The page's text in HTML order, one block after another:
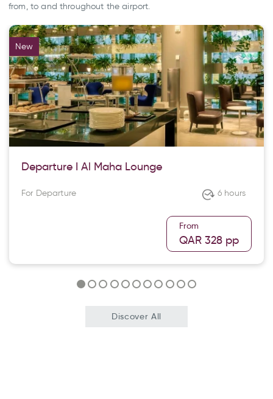
from, to and throughout the airport.
New
Departure I Al Maha Lounge
For Departure 6 hours
From
QAR 328 pp
Discover All